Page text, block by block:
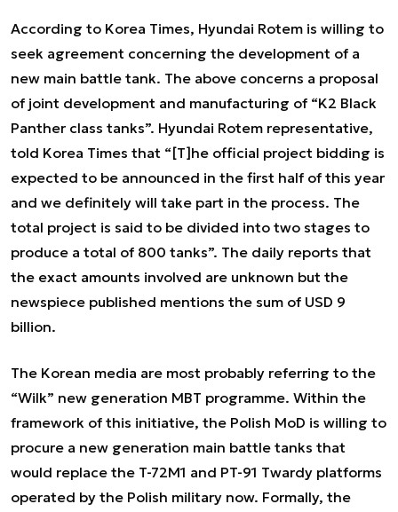
According to Korea Times, Hyundai Rotem is willing to
seek agreement concerning the development of a
new main battle tank. The above concerns a proposal
of joint development and manufacturing of “K2 Black
Panther class tanks”. Hyundai Rotem representative,
told Korea Times that “[T]he official project bidding is
expected to be announced in the first half of this year
and we definitely will take part in the process. The
total project is said to be divided into two stages to
produce a total of 800 tanks”. The daily reports that
the exact amounts involved are unknown but the
newspiece published mentions the sum of USD 9
billion.
The Korean media are most probably referring to the
“Wilk” new generation MBT programme. Within the
framework of this initiative, the Polish MoD is willing to
procure a new generation main battle tanks that
would replace the T-72M1 and PT-91 Twardy platforms
operated by the Polish military now. Formally, the